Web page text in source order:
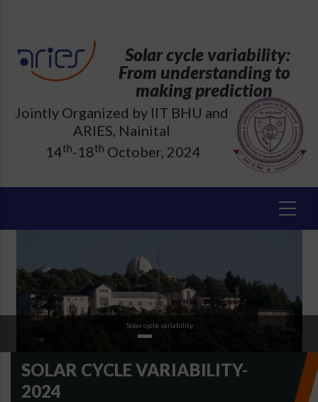
content
Solar cycle variability:
From understanding to
making prediction
Jointly Organized by IIT BHU and
ARIES, Nainital
14th-18th October, 2024
Solar cycle variability
SOLAR CYCLE VARIABILITY-
2024